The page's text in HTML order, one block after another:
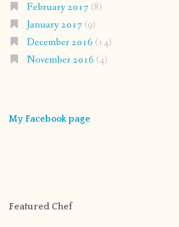
February 2017(8)
January 2017(9)
December 2016 (14)
November 2016 (4)
My Facebook page
Featured Chef